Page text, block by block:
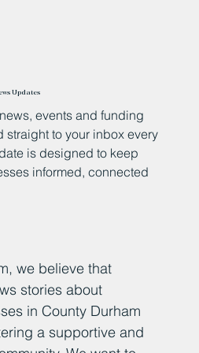
Updates
events and funding
to your inbox every
is designed to keep
informed, connected
we believe that
stories about
in County Durham
a supportive and